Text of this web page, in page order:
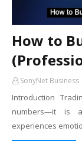
How to
SonyNet Business
Introduction
numbers—it is
experiences